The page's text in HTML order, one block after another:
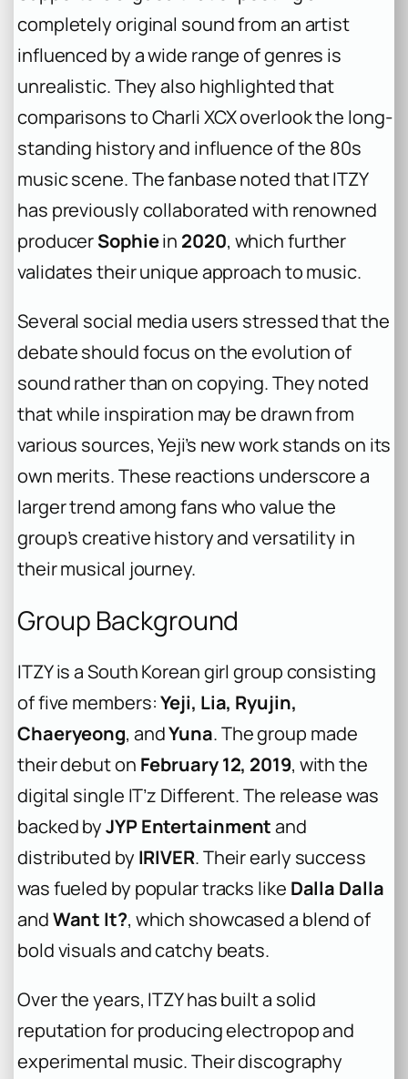
completely original sound from an artist
influenced by a wide range of genres is
unrealistic. They also highlighted that
comparisons to Charli XCX overlook the long-
standing history and influence of the 80s
music scene. The fanbase noted that ITZY
has previously collaborated with renowned
producerSophiein 2020, which further
validates their unique approach to music.
Several social media users stressed that the
debate should focus on the evolution of
sound rather than on copying. They noted
that while inspiration may be drawn from
various sources, Yeji’s new work stands on its
own merits. These reactions underscore a
larger trend among fans who value the
group’s creative history and versatility in
their musical journey.
Group Background
ITZY is a South Korean girl group consisting
of five members:Yeji, Lia, Ryujin,
Chaeryeong, andYuna. The group made
their debut on February 12, 2019, with the
digital single IT’z Different. The release was
backed byJYP Entertainmentand
distributed by IRIVER. Their early success
was fueled by popular tracks like Dalla Dalla
andWant It?, which showcased a blend of
bold visuals and catchy beats.
Over the years, ITZY has built a solid
reputation for producing electropop and
experimental music. Their discography